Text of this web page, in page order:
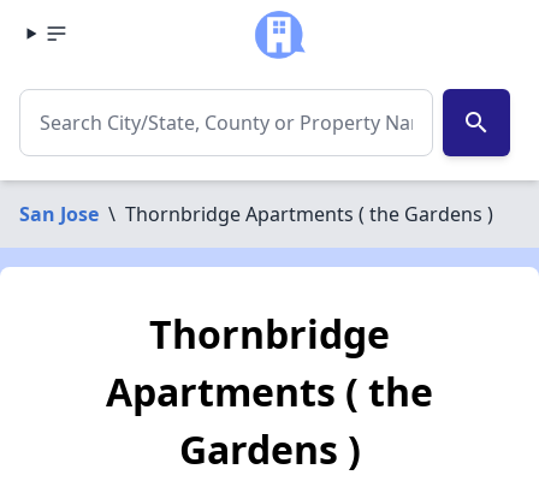
search
San Jose \ Thornbridge Apartments ( the Gardens )
Thornbridge
Apartments ( the
Gardens )